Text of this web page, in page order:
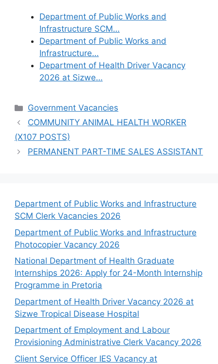
Department of Public Works and
Infrastructure SCM…
Department of Public Works and
Infrastructure…
Department of Health Driver Vacancy
2026 at Sizwe…
Categories
Government Vacancies
COMMUNITY ANIMAL HEALTH WORKER
(X107 POSTS)
PERMANENT PART-TIME SALES ASSISTANT
Department of Public Works and Infrastructure
SCM Clerk Vacancies 2026
Department of Public Works and Infrastructure
Photocopier Vacancy 2026
National Department of Health Graduate
Internships 2026: Apply for 24-Month Internship
Programme in Pretoria
Department of Health Driver Vacancy 2026 at
Sizwe Tropical Disease Hospital
Department of Employment and Labour
Provisioning Administrative Clerk Vacancy 2026
Client Service Officer IES Vacancy at